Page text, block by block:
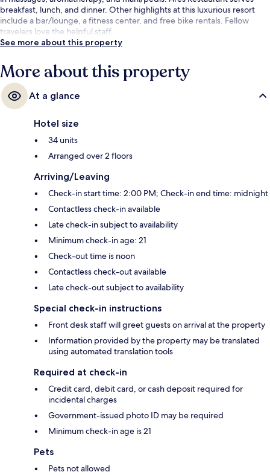
breakfast, lunch, and dinner. Other highlights at this luxurious resort
include a bar/lounge, a fitness center, and free bike rentals. Fellow
travelers love the helpful staff.
See more about this property
More about this property
At a glance
Hotel size
34 units
Arranged over 2 floors
Arriving/Leaving
Check-in start time: 2:00 PM; Check-in end time: midnight
Contactless check-in available
Late check-in subject to availability
Minimum check-in age: 21
Check-out time is noon
Contactless check-out available
Late check-out subject to availability
Special check-in instructions
Front desk staff will greet guests on arrival at the property
Information provided by the property may be translated
using automated translation tools
Required at check-in
Credit card, debit card, or cash deposit required for
incidental charges
Government-issued photo ID may be required
Minimum check-in age is 21
Pets
Pets not allowed